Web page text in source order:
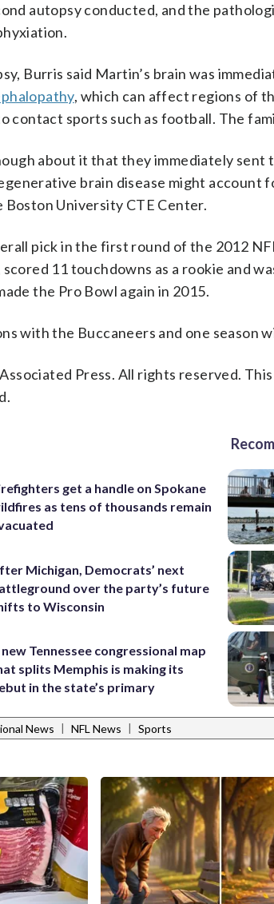
autopsy conducted, and the
Burris said Martin’s brain was
, which can affect regions of
contact sports such as football. The
about it that they immediately sent
brain disease might account
Boston University CTE Center.
pick in the first round of the 2012
11 touchdowns as a rookie and
the Pro Bowl again in 2015.
with the Buccaneers and one season
Press. All rights reserved.
get a handle on Spokane
as tens of thousands remain
Michigan, Democrats’ next
over the party’s future
to Wisconsin
new Tennessee congressional map
splits Memphis is making its
in the state’s primary
News | NFL News | Sports